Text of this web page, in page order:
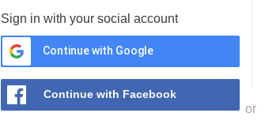
Sign in with your social account
Continue with Google
Continue with Facebook
or